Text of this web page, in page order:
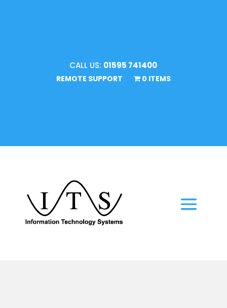
CALL US: 01595 741400
REMOTE SUPPORT 0 ITEMS